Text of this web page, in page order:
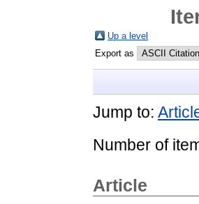
Up a level
Export as
Jump to:
Number of
Article